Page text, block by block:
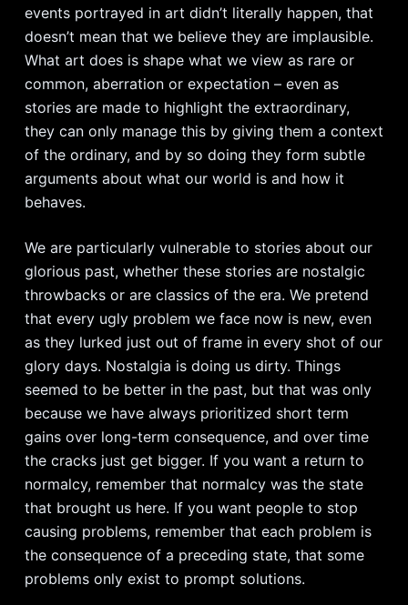
events portrayed in art didn’t literally happen, that
doesn’t mean that we believe they are implausible.
What art does is shape what we view as rare or
common, aberration or expectation – even as
stories are made to highlight the extraordinary,
they can only manage this by giving them a context
of the ordinary, and by so doing they form subtle
arguments about what our world is and how it
behaves.
We are particularly vulnerable to stories about our
glorious past, whether these stories are nostalgic
throwbacks or are classics of the era. We pretend
that every ugly problem we face now is new, even
as they lurked just out of frame in every shot of our
glory days. Nostalgia is doing us dirty. Things
seemed to be better in the past, but that was only
because we have always prioritized short term
gains over long-term consequence, and over time
the cracks just get bigger. If you want a return to
normalcy, remember that normalcy was the state
that brought us here. If you want people to stop
causing problems, remember that each problem is
the consequence of a preceding state, that some
problems only exist to prompt solutions.